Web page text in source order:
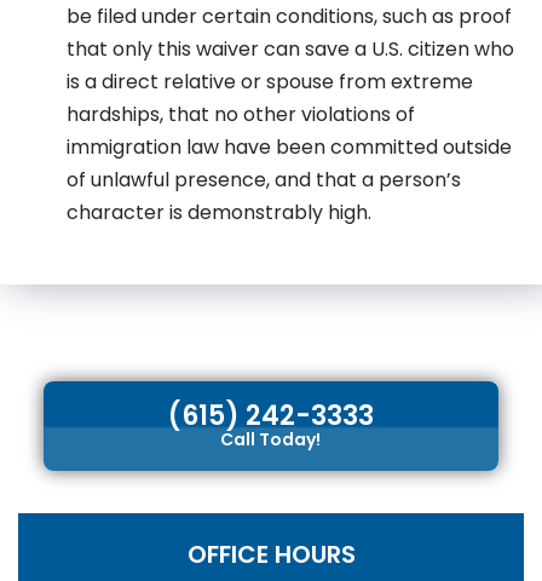
be filed under certain conditions, such as proof
that only this waiver can save a U.S. citizen who
is a direct relative or spouse from extreme
hardships, that no other violations of
immigration law have been committed outside
of unlawful presence, and that a person’s
character is demonstrably high.
(615) 242-3333
Call Today!
OFFICE HOURS